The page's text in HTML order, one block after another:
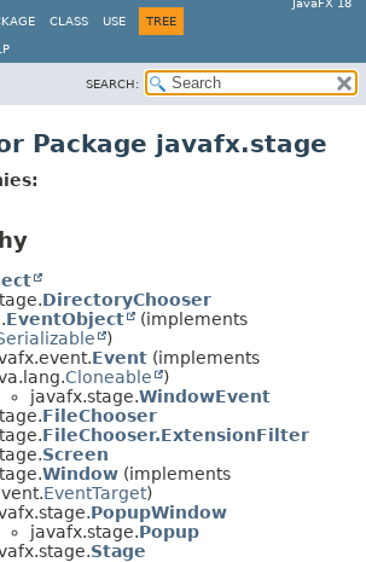
JavaFX 18
CLASS USE TREE
SEARCH:
Package javafx.stage
DirectoryChooser
EventObject
(implements
)
Event (implements
Cloneable
)
javafx.stage.WindowEvent
FileChooser
FileChooser.ExtensionFilter
Screen
Window (implements
EventTarget)
PopupWindow
javafx.stage.Popup
Stage